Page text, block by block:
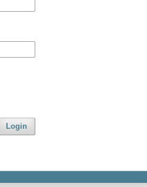
Login